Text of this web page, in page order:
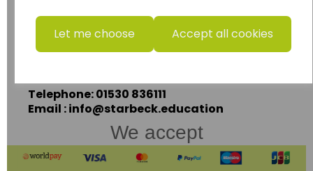
Let me choose Accept all cookies
Units 1 & 2 Enterprise House,
Ashby Road,
Coalville,
LE67 3LA
Telephone: 01530 836111
Email : info@starbeck.education
We accept